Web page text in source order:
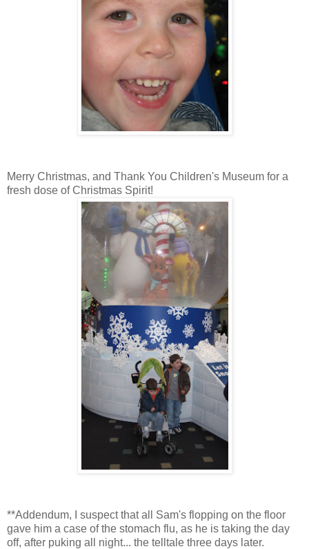
Merry Christmas, and Thank You Children's Museum for a
fresh dose of Christmas Spirit!
**Addendum, I suspect that all Sam's flopping on the floor
gave him a case of the stomach flu, as he is taking the day
off, after puking all night... the telltale three days later.